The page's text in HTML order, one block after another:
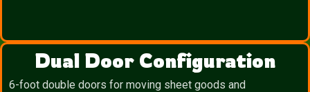
Dual Door Configuration
6-foot double doors for moving sheet goods and